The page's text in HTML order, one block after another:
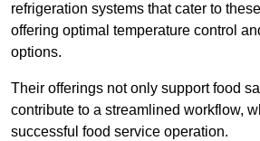
refrigeration systems that cater to
offering optimal temperature control
options.
Their offerings not only support food
contribute to a streamlined workflow,
successful food service operation.